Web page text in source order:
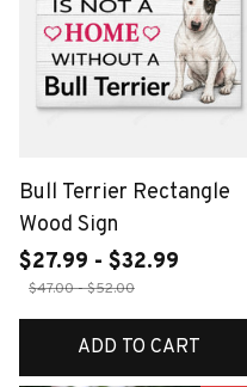
Bull Terrier Rectangle
Wood Sign
$27.99 - $32.99
$47.00 - $52.00
ADD TO CART